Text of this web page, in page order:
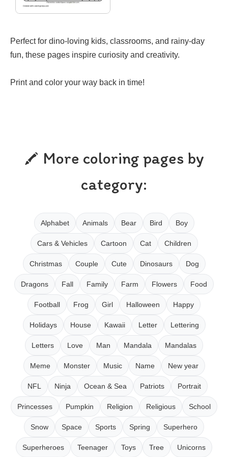
Perfect for dino-loving kids, classrooms, and rainy-day
fun, these pages inspire curiosity and creativity.
Print and color your way back in time!
More coloring pages by
category:
Alphabet Animals Bear Bird Boy
Cars & Vehicles Cartoon Cat Children
Christmas Couple Cute Dinosaurs Dog
Dragons Fall Family Farm Flowers Food
Football Frog Girl Halloween Happy
Holidays House Kawaii Letter Lettering
Letters Love Man Mandala Mandalas
Meme Monster Music Name New year
NFL Ninja Ocean & Sea Patriots Portrait
Princesses Pumpkin Religion Religious School
Snow Space Sports Spring Superhero
Superheroes Teenager Toys Tree Unicorns